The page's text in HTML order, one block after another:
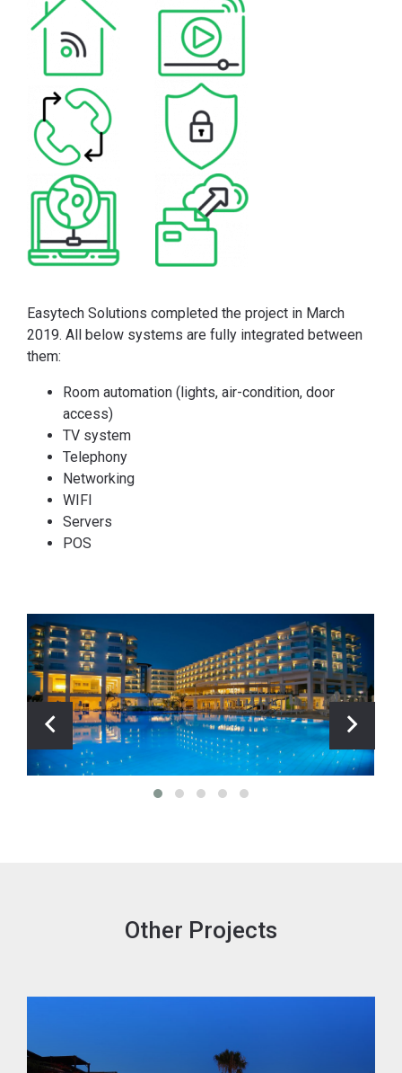
Easytech Solutions completed the project in March
2019. All below systems are fully integrated between
them:
Room automation (lights, air-condition, door
access)
TV system
Telephony
Networking
WIFI
Servers
POS
Other Projects